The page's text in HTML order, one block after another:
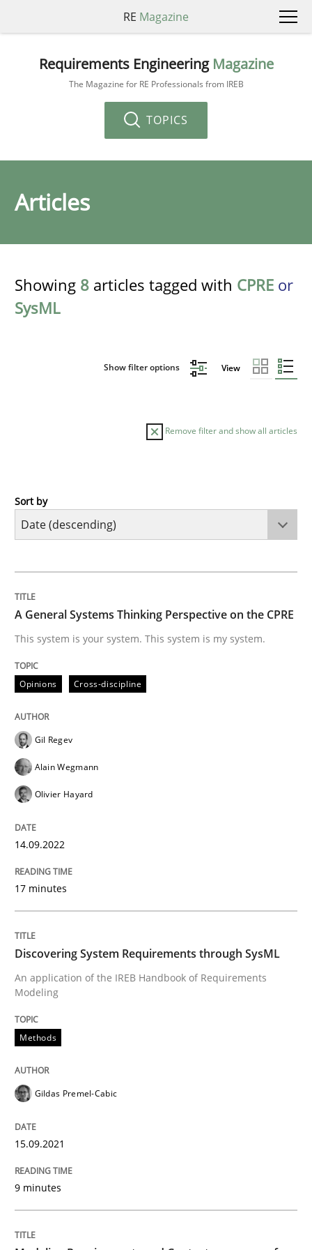
RE Magazine
Requirements Engineering Magazine
The Magazine for RE Professionals from IREB
TOPICS
Articles
Showing 8 articles tagged with CPRE or
SysML
Show filter options View
Remove filter and show all articles
Opinions
This system is your system. This system is my system.
Written byGil Regev Alain Wegmann
14. September 2022 · 17 minutes read · 2 Comments
Methods
Discovering System Requirements
An application of the IREB Handbook of
Written byGildas Premel-Cabic
15. September 2021 · 9 minutes read · 3 Comments
READ ARTICLE
Methods Practice
Modeling Requirements and Context
An Example from the Automation Industry
Sort by
A General Systems Thinking Perspective on the CPRE
This system is your system. This system is my system.
Opinions Cross-discipline
Gil Regev
Alain Wegmann
Olivier Hayard
14.09.2022
17 minutes
Discovering System Requirements through SysML
An application of the IREB Handbook of Requirements
Modeling
Methods
Gildas Premel-Cabic
15.09.2021
9 minutes